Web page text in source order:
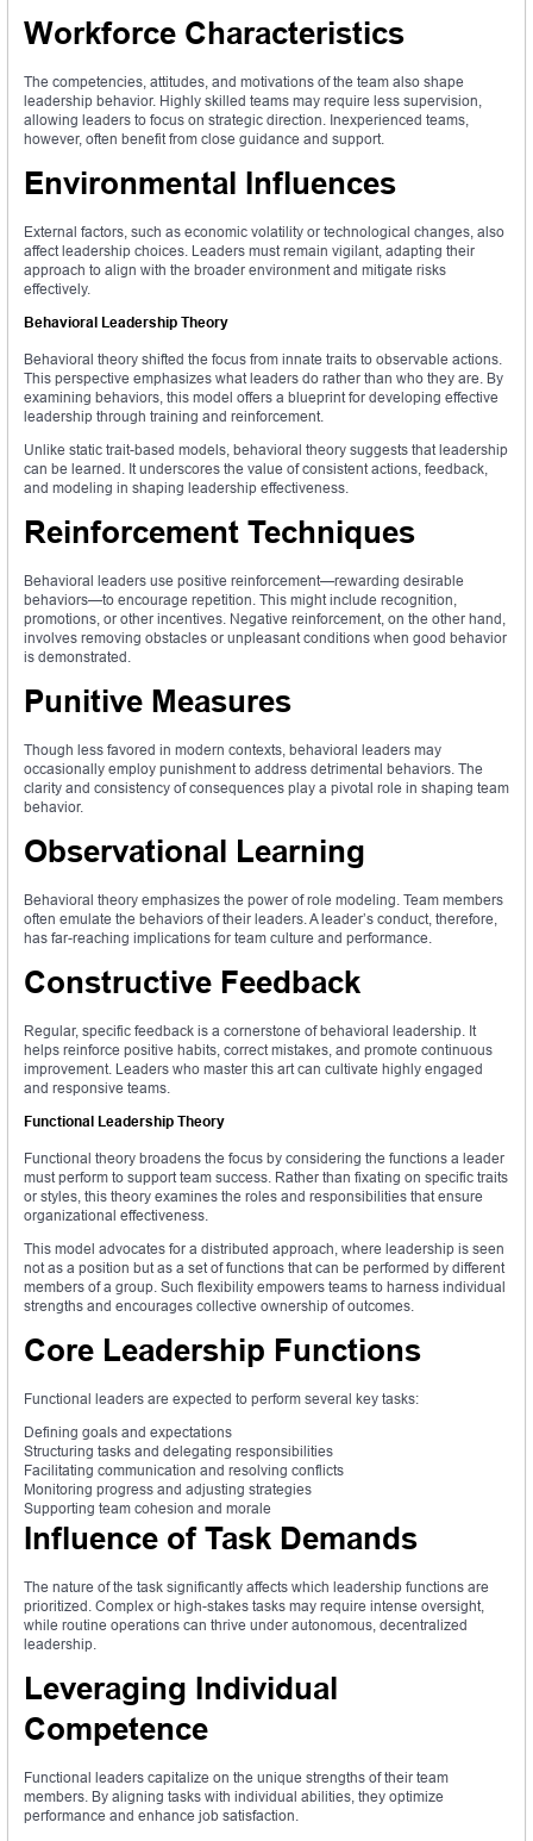
Workforce Characteristics
The competencies, attitudes, and motivations of the team also shape
leadership behavior. Highly skilled teams may require less supervision,
allowing leaders to focus on strategic direction. Inexperienced teams,
however, often benefit from close guidance and support.
Environmental Influences
External factors, such as economic volatility or technological changes, also
affect leadership choices. Leaders must remain vigilant, adapting their
approach to align with the broader environment and mitigate risks
effectively.
Behavioral Leadership Theory
Behavioral theory shifted the focus from innate traits to observable actions.
This perspective emphasizes what leaders do rather than who they are. By
examining behaviors, this model offers a blueprint for developing effective
leadership through training and reinforcement.
Unlike static trait-based models, behavioral theory suggests that leadership
can be learned. It underscores the value of consistent actions, feedback,
and modeling in shaping leadership effectiveness.
Reinforcement Techniques
Behavioral leaders use positive reinforcement—rewarding desirable
behaviors—to encourage repetition. This might include recognition,
promotions, or other incentives. Negative reinforcement, on the other hand,
involves removing obstacles or unpleasant conditions when good behavior
is demonstrated.
Punitive Measures
Though less favored in modern contexts, behavioral leaders may
occasionally employ punishment to address detrimental behaviors. The
clarity and consistency of consequences play a pivotal role in shaping team
behavior.
Observational Learning
Behavioral theory emphasizes the power of role modeling. Team members
often emulate the behaviors of their leaders. A leader’s conduct, therefore,
has far-reaching implications for team culture and performance.
Constructive Feedback
Regular, specific feedback is a cornerstone of behavioral leadership. It
helps reinforce positive habits, correct mistakes, and promote continuous
improvement. Leaders who master this art can cultivate highly engaged
and responsive teams.
Functional Leadership Theory
Functional theory broadens the focus by considering the functions a leader
must perform to support team success. Rather than fixating on specific traits
or styles, this theory examines the roles and responsibilities that ensure
organizational effectiveness.
This model advocates for a distributed approach, where leadership is seen
not as a position but as a set of functions that can be performed by different
members of a group. Such flexibility empowers teams to harness individual
strengths and encourages collective ownership of outcomes.
Core Leadership Functions
Functional leaders are expected to perform several key tasks:
Defining goals and expectations
Structuring tasks and delegating responsibilities
Facilitating communication and resolving conflicts
Monitoring progress and adjusting strategies
Supporting team cohesion and morale
Influence of Task Demands
The nature of the task significantly affects which leadership functions are
prioritized. Complex or high-stakes tasks may require intense oversight,
while routine operations can thrive under autonomous, decentralized
leadership.
Leveraging Individual
Competence
Functional leaders capitalize on the unique strengths of their team
members. By aligning tasks with individual abilities, they optimize
performance and enhance job satisfaction.